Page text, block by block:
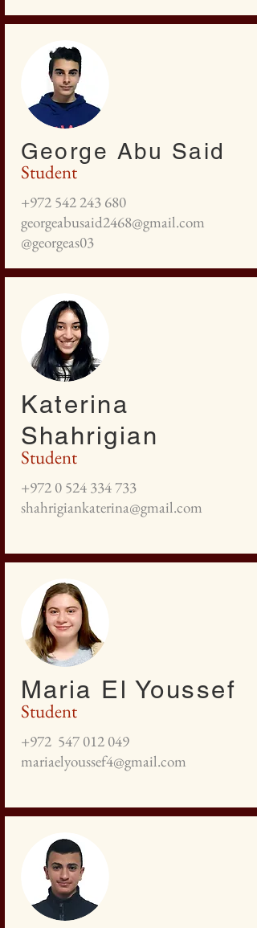
Student
George Abu Said
+972 542 243 680
georgeabusaid2468@gmail.com
@georgeas03
Student
Katerina
Shahrigian
+972 0 524 334 733
shahrigiankaterina@gmail.com
Student
Maria El Youssef
+972 547 012 049
mariaelyoussef4@gmail.com